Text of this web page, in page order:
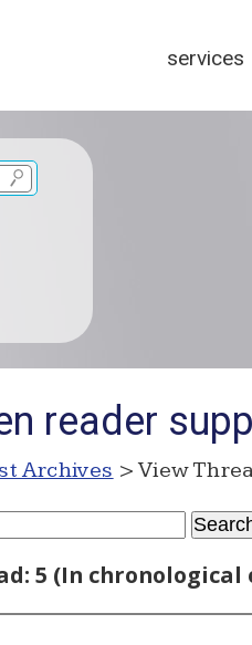
services
reader
Archives > View
5 (In chronological